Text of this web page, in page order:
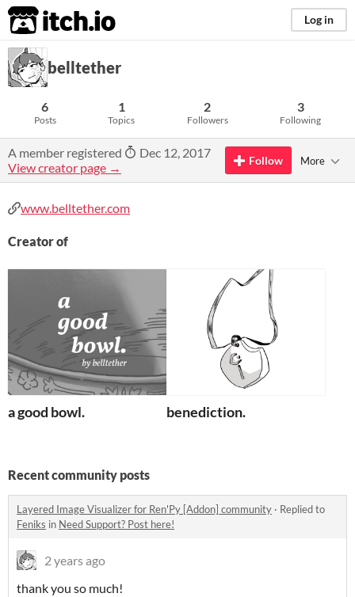
itch.io Log in
belltether
6
Posts
1
Topics
2
Followers
3
Following
A member registered
Dec 12, 2017
View creator page →
Follow More
www.belltether.com
Creator of
a good bowl. benediction.
Recent community posts
Layered Image Visualizer for Ren'Py [Addon] community · Replied to
Feniks in Need Support? Post here!
2 years ago
thank you so much!